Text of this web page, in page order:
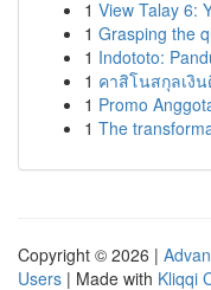
1 View Talay 6:
1 Grasping the
1 Indototo:
1 คาสิโนสกุลเงิ
1 Promo
1 The
Copyright © 2026 |
Users | Made with Kliqqi